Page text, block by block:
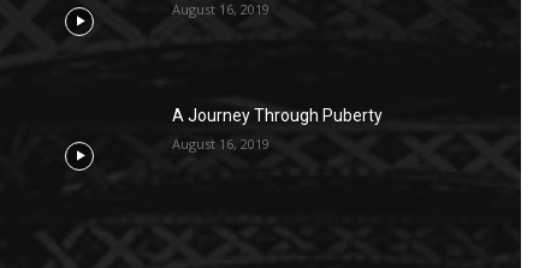
August 16, 2019
A Journey Through Puberty
August 16, 2019